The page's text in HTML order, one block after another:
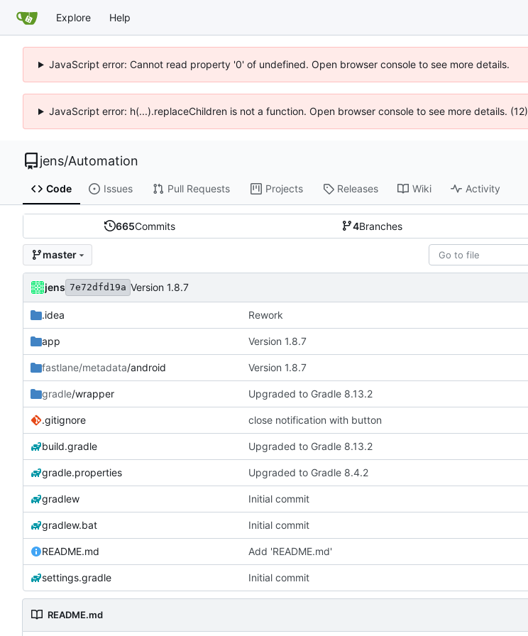
Explore Help
JavaScript error: Cannot read property '0' of undefined. Open browser console to see more details.
JavaScript error: h(...).replaceChildren is not a function. Open browser console to see more details. (12)
jens/Automation
Code Issues Pull Requests Projects Releases Wiki Activity
665Commits 4Branches
master
jens 7e72dfd19a Version 1.8.7
.idea Rework
app Version 1.8.7
fastlane/metadata/android Version 1.8.7
gradle/wrapper Upgraded to Gradle 8.13.2
.gitignore close notification with button
build.gradle Upgraded to Gradle 8.13.2
gradle.properties Upgraded to Gradle 8.4.2
gradlew Initial commit
gradlew.bat Initial commit
README.md Add 'README.md'
settings.gradle Initial commit
README.md